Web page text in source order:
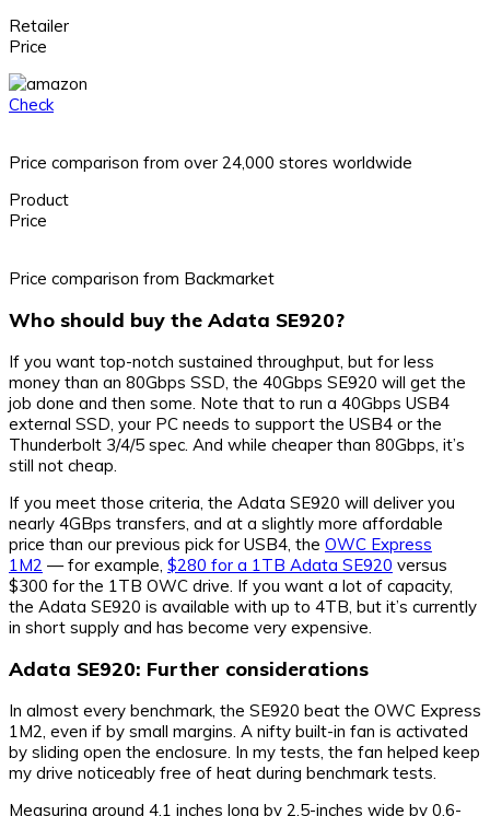
Retailer
Price
Check
Price comparison from over 24,000 stores worldwide
Product
Price
Price comparison from Backmarket
Who should buy the Adata SE920?
If you want top-notch sustained throughput, but for less
money than an 80Gbps SSD, the 40Gbps SE920 will get the
job done and then some. Note that to run a 40Gbps USB4
external SSD, your PC needs to support the USB4 or the
Thunderbolt 3/4/5 spec. And while cheaper than 80Gbps, it’s
still not cheap.
If you meet those criteria, the Adata SE920 will deliver you
nearly 4GBps transfers, and at a slightly more affordable
price than our previous pick for USB4, the OWC Express
1M2 — for example, $280 for a 1TB Adata SE920 versus
$300 for the 1TB OWC drive. If you want a lot of capacity,
the Adata SE920 is available with up to 4TB, but it’s currently
in short supply and has become very expensive.
Adata SE920: Further considerations
In almost every benchmark, the SE920 beat the OWC Express
1M2, even if by small margins. A nifty built-in fan is activated
by sliding open the enclosure. In my tests, the fan helped keep
my drive noticeably free of heat during benchmark tests.
Measuring around 4.1 inches long by 2.5-inches wide by 0.6-